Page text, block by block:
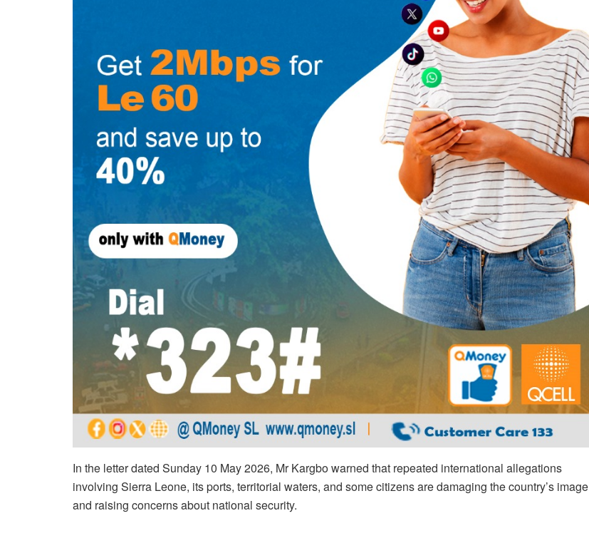
In the letter dated Sunday 10 May 2026, Mr Kargbo warned that repeated international allegations
involving Sierra Leone, its ports, territorial waters, and some citizens are damaging the country’s image
and raising concerns about national security.